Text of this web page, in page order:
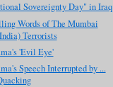
Sovereignty Day" in Iraq
Words of The Mumbai
Terrorists
'Evil Eye'
Speech Interrupted by ...